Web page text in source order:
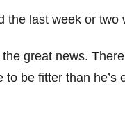
the last week or
great news.
be fitter than